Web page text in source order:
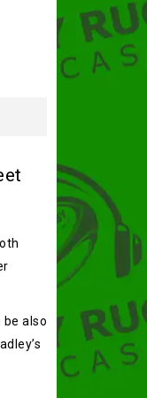
also